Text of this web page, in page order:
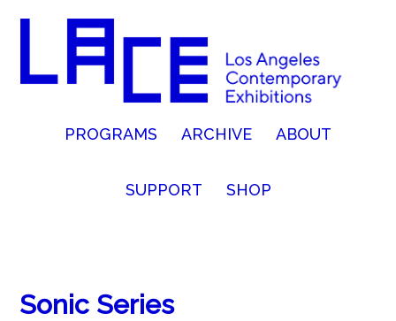
PROGRAMS ARCHIVE ABOUT
SUPPORT SHOP
Sonic Series